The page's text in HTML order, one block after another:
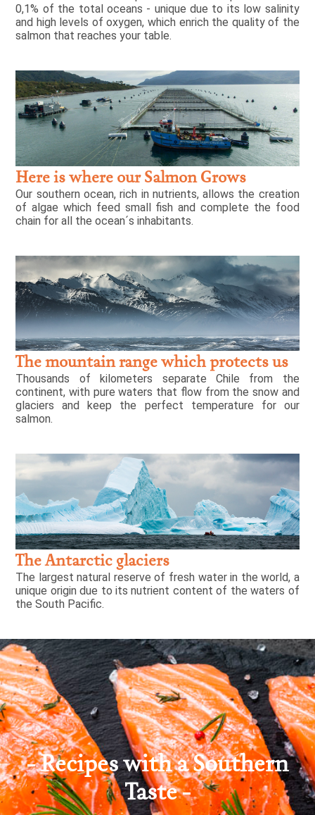
0,1% of the total oceans - unique due to its low salinity
and high levels of oxygen, which enrich the quality of the
salmon that reaches your table.
Here is where our Salmon Grows
Our southern ocean, rich in nutrients, allows the creation
of algae which feed small fish and complete the food
chain for all the ocean´s inhabitants.
The mountain range which protects us
Thousands of kilometers separate Chile from the
continent, with pure waters that flow from the snow and
glaciers and keep the perfect temperature for our
salmon.
The Antarctic glaciers
The largest natural reserve of fresh water in the world, a
unique origin due to its nutrient content of the waters of
the South Pacific.
Recipeswith a Southern
Taste